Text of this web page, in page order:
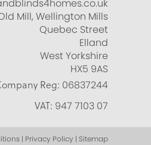
Mill, Wellington Mills
Quebec Street
Elland
West Yorkshire
HX5 9AS
Reg: 06837244
VAT: 947 7103 07
| Privacy Policy | Sitemap